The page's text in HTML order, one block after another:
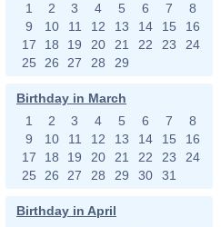
1
2 3 4 5 6 7
8
9
10 11 12 13 14 15
16
17
18 19 20 21 22 23
24
25
26 27 28 29
Birthday in March
1
2 3 4 5 6 7
8
9
10 11 12 13 14 15
16
17
18 19 20 21 22 23
24
25
26 27 28 29 30 31
Birthday in April